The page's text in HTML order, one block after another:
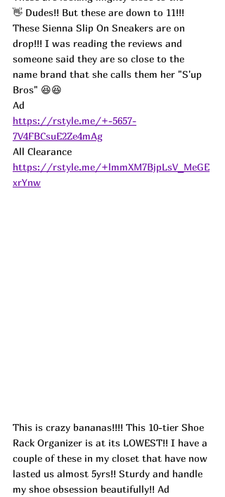
👋 Dudes!! But these are down to 11!!!
These Sienna Slip On Sneakers are on
drop!!! I was reading the reviews and
someone said they are so close to the
name brand that she calls them her "S'up
Bros" 😆😆
Ad
https://rstyle.me/+-5657-
7V4FBCsuE2Ze4mAg
All Clearance
https://rstyle.me/+lmmXM7BjpLsV_MeGE
xrYnw
This is crazy bananas!!!! This 10-tier Shoe
Rack Organizer is at its LOWEST!! I have a
couple of these in my closet that have now
lasted us almost 5yrs!! Sturdy and handle
my shoe obsession beautifully!! Ad